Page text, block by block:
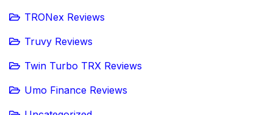
TRONex Reviews
Truvy Reviews
Twin Turbo TRX Reviews
Umo Finance Reviews